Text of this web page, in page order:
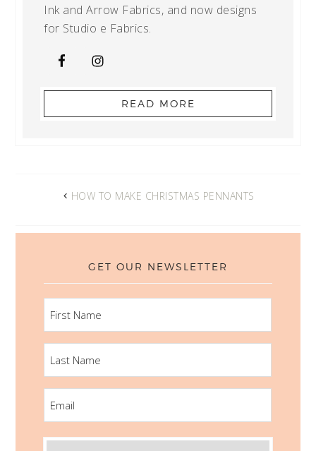
Ink and Arrow Fabrics, and now designs
for Studio e Fabrics.
READ MORE
HOW TO MAKE CHRISTMAS PENNANTS
GET OUR NEWSLETTER